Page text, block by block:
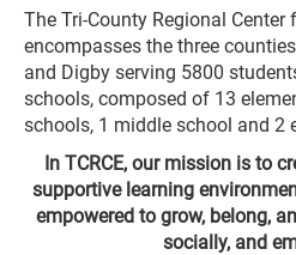
The Tri-County Regional Center
encompasses the three
and Digby serving 5800
schools, composed of 13
schools, 1 middle school and 2
In TCRCE, our mission is to
supportive learning
empowered to grow, belong,
socially, and